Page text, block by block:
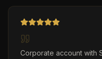
Corporate account with